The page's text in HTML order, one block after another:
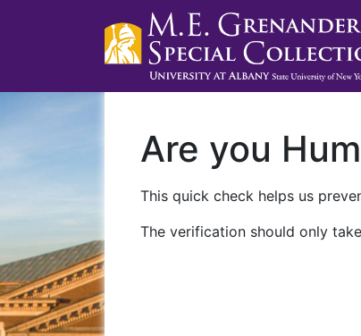
Are you
This quick check helps us
The verification should only